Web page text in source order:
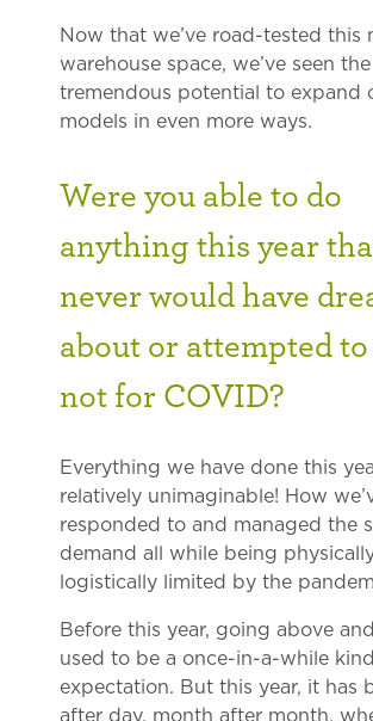
Now that we’ve road-tested this
warehouse space, we’ve seen the
tremendous potential to expand
models in even more ways.
Were you able to do
anything this year
never would have
about or attempted
not for COVID?
Everything we have done this
relatively unimaginable! How
responded to and managed the
demand all while being
logistically limited by the
Before this year, going above
used to be a once-in-a-while
expectation. But this year, it has
after day, month after month,